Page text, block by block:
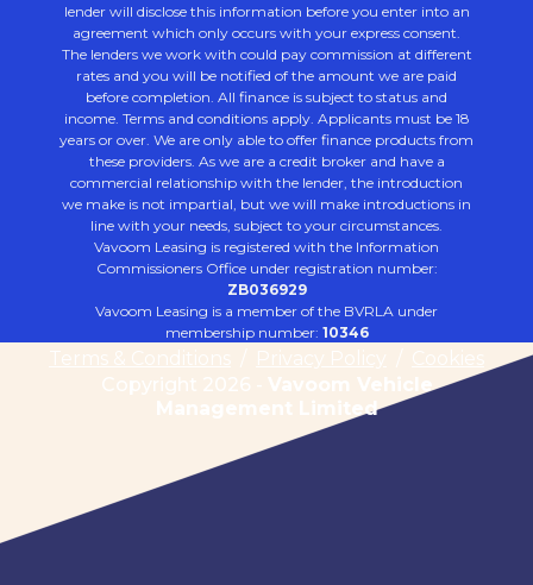
lender will disclose this information before you enter into an
agreement which only occurs with your express consent.
The lenders we work with could pay commission at different
rates and you will be notified of the amount we are paid
before completion. All finance is subject to status and
income. Terms and conditions apply. Applicants must be 18
years or over. We are only able to offer finance products from
these providers. As we are a credit broker and have a
commercial relationship with the lender, the introduction
we make is not impartial, but we will make introductions in
line with your needs, subject to your circumstances.
Vavoom Leasing is registered with the Information
Commissioners Office under registration number:
ZB036929
Vavoom Leasing is a member of the BVRLA under
membership number: 10346
Terms & Conditions Privacy Policy
Cookies
Copyright 2026 - Vavoom Vehicle
Management Limited